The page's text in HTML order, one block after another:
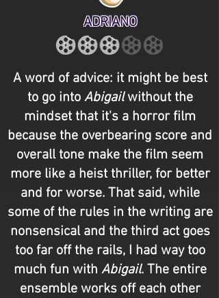
ADRIANO
A word of advice: it might be best
to go into Abigailwithout the
mindset that it's a horror film
because the overbearing score and
overall tone make the film seem
more like a heist thriller, for better
and for worse. That said, while
some of the rules in the writing are
nonsensical and the third act goes
too far off the rails, I had way too
much fun with Abigail. The entire
ensemble works off each other